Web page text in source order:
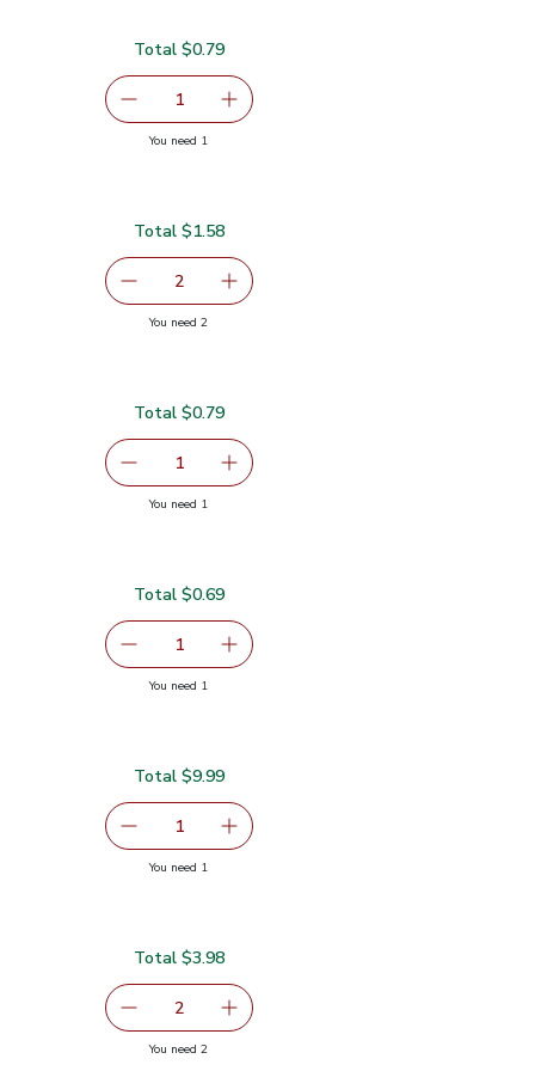
Remove Cilantro 1 Bunch
1serving size selected
Add one, Cilantro 1 Bunch
Total $0.79
You need 1you have 1 selected
decrease Sweet Corn
2serving size selected
Add one, Sweet Corn
Total $1.58
You need 2you have 2 selected
Remove Garlic
1serving size selected
Add one, Garlic
Total $0.79
You need 1you have 1 selected
Remove Lime
1serving size selected
Add one, Lime
Total $0.69
You need 1you have 1 selected
Lb
Remove Tilapia Fillet Fresh - 1 Lb
1serving size selected
Add one, Tilapia Fillet Fresh - 1 Lb
Total $9.99
You need 1you have 1 selected
decrease Yellow Bell Pepper
2serving size selected
Add one, Yellow Bell Pepper
Total $3.98
You need 2you have 2 selected